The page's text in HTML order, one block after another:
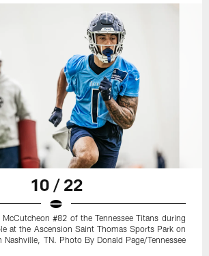
10 / 22
McCutcheon #82 of the Tennessee Titans during
at the Ascension Saint Thomas Sports Park on
TN. Photo By Donald Page/Tennessee